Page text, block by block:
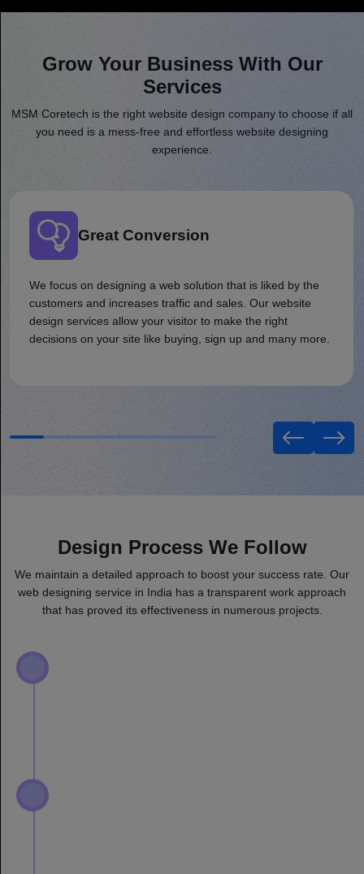
Grow Your Business With Our
Services
MSM Coretech is the right website design company to choose if all
you need is a mess-free and effortless website designing
experience.
Great Conversion
We focus on designing a web solution that is liked by the
customers and increases traffic and sales. Our website
design services allow your visitor to make the right
decisions on your site like buying, sign up and many more.
Design Process We Follow
We maintain a detailed approach to boost your success rate. Our
web designing service in India has a transparent work approach
that has proved its effectiveness in numerous projects.